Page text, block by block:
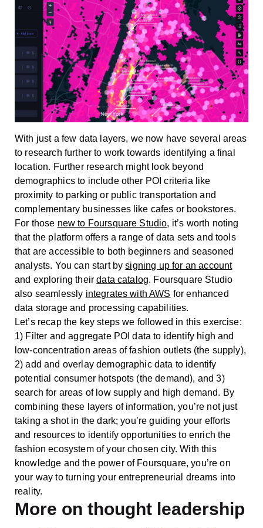
With just a few data layers, we now have several areas
to research further to work towards identifying a final
location. Further research might look beyond
demographics to include other POI criteria like
proximity to parking or public transportation and
complementary businesses like cafes or bookstores.
For those new to Foursquare Studio, it’s worth noting
that the platform offers a range of data sets and tools
that are accessible to both beginners and seasoned
analysts. You can start bysigning up for an account
and exploring theirdata catalog. Foursquare Studio
also seamlessly integrates with AWS for enhanced
data storage and processing capabilities.
Let’s recap the key steps we followed in this exercise:
1) Filter and aggregate POI data to identify high and
low-concentration areas of fashion outlets (the supply),
2) add and overlay demographic data to identify
potential consumer hotspots (the demand), and 3)
search for areas of low supply and high demand. By
combining these layers of information, you’re not just
taking a shot in the dark; you’re guiding your efforts
and resources to identify opportunities to enrich the
fashion ecosystem of your chosen city. With this
knowledge and the power of Foursquare, you’re on
your way to turning your entrepreneurial dreams into
reality.
More on thought leadership